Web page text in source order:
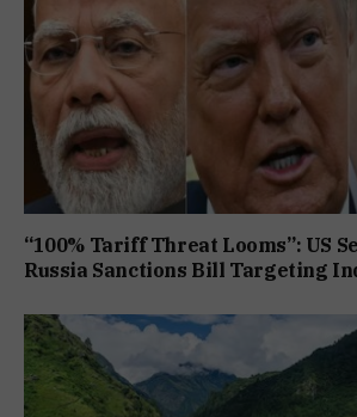
“100% Tariff Threat Looms”: US
Russia Sanctions Bill Targeting